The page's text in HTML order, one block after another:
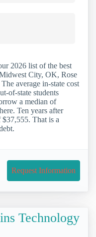
2026 list of the best
City, OK, Rose
average in-state cost
of-state students
a median of
Ten years after
That is a
Request Information
Technology